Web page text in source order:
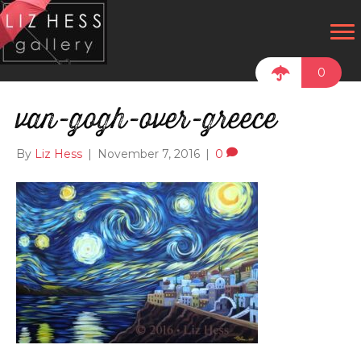
0
van-gogh-over-greece
By Liz Hess November 7, 2016 0